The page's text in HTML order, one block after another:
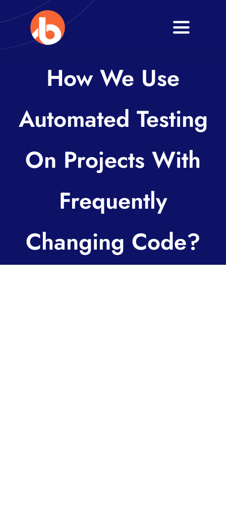
to
content
Toggle
Services
Blogs
How We Use
Automated Testing
On Projects With
Frequently
Changing Code?